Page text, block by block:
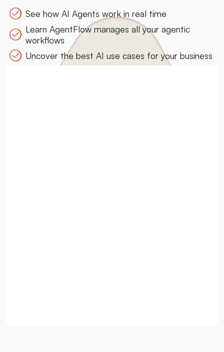
See how AI Agents work in real time
Learn AgentFlow manages all your agentic
workflows
Uncover the best AI use cases for your business